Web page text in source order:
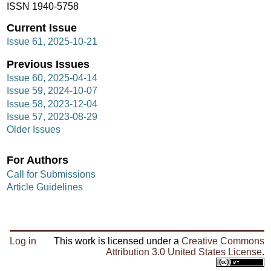
ISSN 1940-5758
Current Issue
Issue 61, 2025-10-21
Previous Issues
Issue 60, 2025-04-14
Issue 59, 2024-10-07
Issue 58, 2023-12-04
Issue 57, 2023-08-29
Older Issues
For Authors
Call for Submissions
Article Guidelines
Log in This work is licensed under aCreative Commons
Attribution 3.0 United States License.